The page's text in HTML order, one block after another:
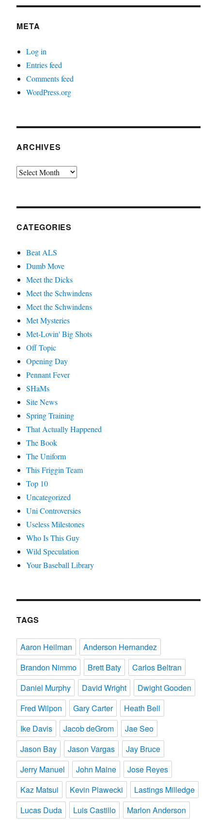
META
Log in
Entries feed
Comments feed
WordPress.org
ARCHIVES
Archives
CATEGORIES
Beat ALS
Dumb Move
Meet the Dicks
Meet the Schwindens
Meet the Schwindens
Met Mysteries
Met-Lovin' Big Shots
Off Topic
Opening Day
Pennant Fever
SHaMs
Site News
Spring Training
That Actually Happened
The Book
The Uniform
This Friggin Team
Top 10
Uncategorized
Uni Controversies
Useless Milestones
Who Is This Guy
Wild Speculation
Your Baseball Library
TAGS
Aaron Heilman
Anderson Hernandez
Brandon Nimmo
Brett Baty
Carlos Beltran
Daniel Murphy
David Wright
Dwight Gooden
Fred Wilpon
Gary Carter
Heath Bell
Ike Davis
Jacob deGrom
Jae Seo
Jason Bay
Jason Vargas
Jay Bruce
Jerry Manuel
John Maine
Jose Reyes
Kaz Matsui
Kevin Plawecki
Lastings Milledge
Lucas Duda
Luis Castillo Marlon Anderson